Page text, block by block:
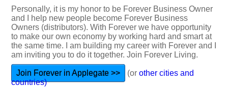
Personally, it is my honor to be Forever Business Owner
and I help new people become Forever Business
Owners (distributors). With Forever we have opportunity
to make our own economy by working hard and smart at
the same time. I am building my career with Forever and I
am inviting you to do it together. Join Forever Living.
Join Forever in Applegate >> (or other cities and
countries)